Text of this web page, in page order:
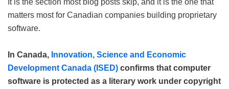
It is the section most blog posts skip, and it is the one that
matters most for Canadian companies building proprietary
software.
In Canada, Innovation, Science and Economic
Development Canada (ISED) confirms that computer
software is protected as a literary work under copyright